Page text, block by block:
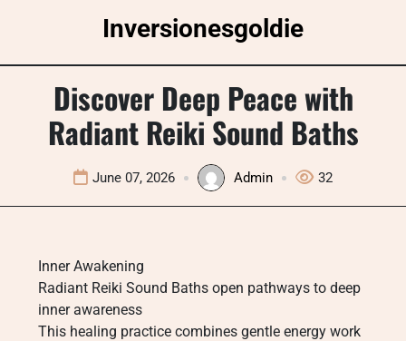
Inversionesgoldie
Discover Deep Peace with
Radiant Reiki Sound Baths
June 07, 2026 Admin 32
Inner Awakening
Radiant Reiki Sound Baths open pathways to deep
inner awareness
This healing practice combines gentle energy work